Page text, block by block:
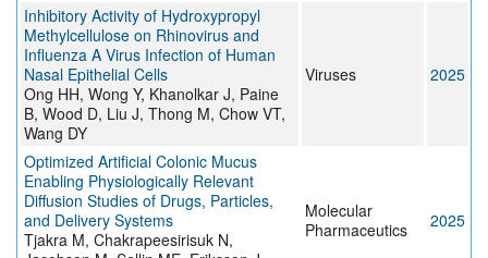
Inhibitory Activity of Hydroxypropyl
Methylcellulose on Rhinovirus and
Influenza A Virus Infection of Human
Nasal Epithelial Cells
Ong HH, Wong Y, Khanolkar J, Paine
B, Wood D, Liu J, Thong M, Chow VT,
Wang DY
Viruses 2025
Optimized Artificial Colonic Mucus
Enabling Physiologically Relevant
Diffusion Studies of Drugs, Particles,
and Delivery Systems
Tjakra M, Chakrapeesirisuk N,
Molecular
Pharmaceutics
2025